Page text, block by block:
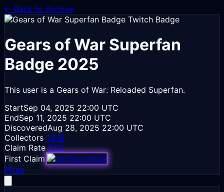
← Back to Archive
Gears of War Superfan
Badge 2025
This user is a Gears of War: Reloaded Superfan.
StartSep 04, 2025 22:00 UTC
EndSep 11, 2025 22:00 UTC
DiscoveredAug 28, 2025 22:00 UTC
Collectors 1,916
Claim Rate 96%
First Claim
#free